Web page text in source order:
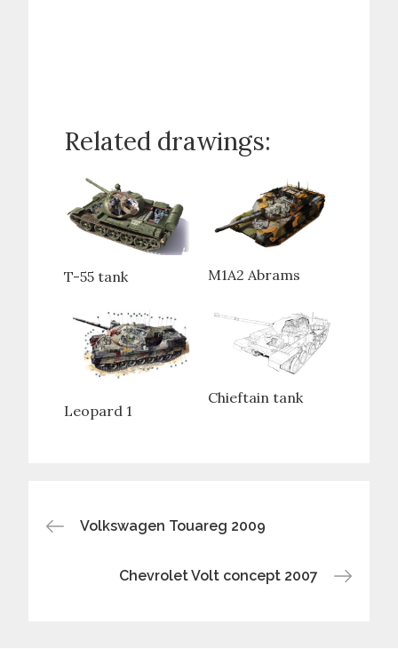
Related drawings:
T-55 tank M1A2 Abrams
Leopard 1
Chieftain tank
Post
navigation
Volkswagen Touareg 2009
Chevrolet Volt concept 2007